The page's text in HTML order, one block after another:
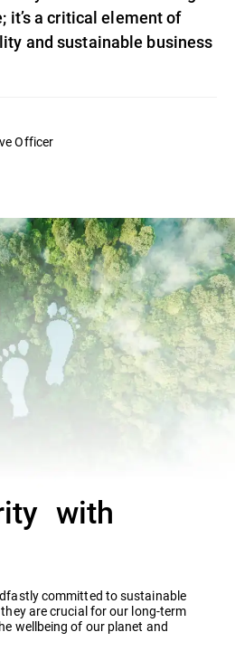
it’s a critical element of
and sustainable business
Officer
with
committed to sustainable
are crucial for our long-term
wellbeing of our planet and